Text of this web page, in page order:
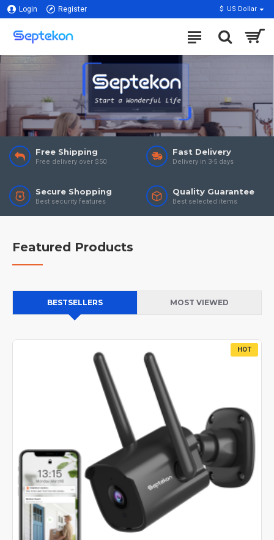
Login Register $ US Dollar
Free Shipping
Free delivery over $50
Fast Delivery
Delivery in 3-5 days
Secure Shopping
Best security features
Quality Guarantee
Best selected items
Featured Products
BESTSELLERS MOST VIEWED
HOT